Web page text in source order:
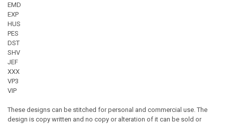
EMD
EXP
HUS
PES
DST
SHV
JEF
XXX
VP3
VIP
These designs can be stitched for personal and commercial use. The
design is copy written and no copy or alteration of it can be sold or